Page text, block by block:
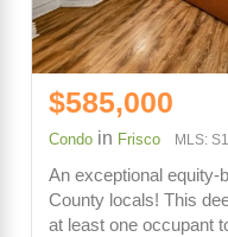
$585,000
Condo in Frisco MLS:
An exceptional equity-
County locals! This
at least one occupant